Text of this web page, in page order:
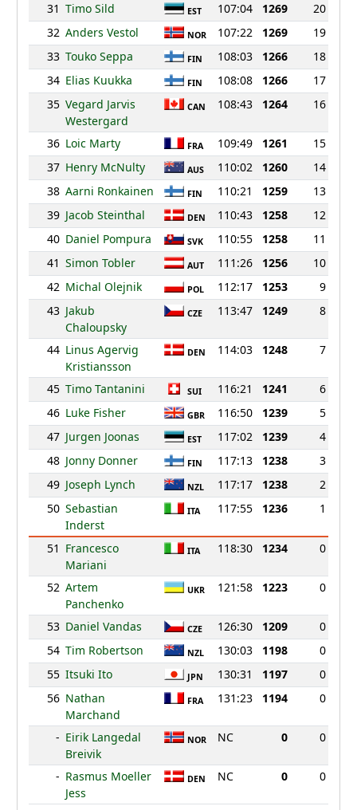
31 Timo Sild EST 107:04 1269
20
32 Anders Vestol NOR 107:22 1269
19
33 Touko Seppa FIN 108:03 1266
18
34 Elias Kuukka FIN 108:08 1266
17
35 Vegard Jarvis
Westergard
CAN 108:43 1264 16
36 Loic Marty FRA 109:49 1261
15
37 Henry McNulty AUS 110:02 1260
14
38 Aarni Ronkainen FIN 110:21 1259
13
39 Jacob Steinthal DEN 110:43 1258
12
40 Daniel Pompura SVK 110:55 1258
11
41 Simon Tobler AUT 111:26 1256
10
42 Michal Olejnik POL 112:17 1253
9
43 Jakub
Chaloupsky
CZE 113:47 1249 8
44 Linus Agervig
Kristiansson
DEN 114:03 1248 7
45 Timo Tantanini SUI 116:21 1241
6
46 Luke Fisher GBR 116:50 1239
5
47 Jurgen Joonas EST 117:02 1239
4
48 Jonny Donner FIN 117:13 1238
3
49 Joseph Lynch NZL 117:17 1238
2
50 Sebastian
Inderst
ITA 117:55 1236 1
51 Francesco
Mariani
ITA 118:30 1234 0
52 Artem
Panchenko
UKR 121:58 1223 0
53 Daniel Vandas CZE 126:30 1209
0
54 Tim Robertson NZL 130:03 1198
0
55 Itsuki Ito JPN 130:31 1197
0
56 Nathan
Marchand
FRA 131:23 1194 0
- Eirik Langedal
Breivik
NOR NC 0 0
- Rasmus Moeller
Jess
DEN NC 0 0